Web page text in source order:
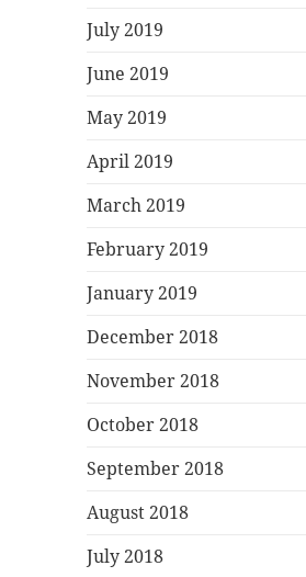
July 2019
June 2019
May 2019
April 2019
March 2019
February 2019
January 2019
December 2018
November 2018
October 2018
September 2018
August 2018
July 2018